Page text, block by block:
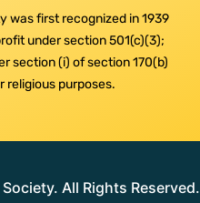
was first recognized in 1939
under section 501(c)(3);
section (i) of section 170(b)
religious purposes.
All Rights Reserved.